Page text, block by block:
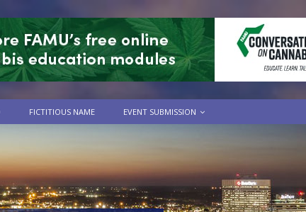
FICTITIOUS NAME EVENT SUBMISSION